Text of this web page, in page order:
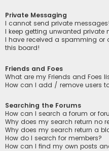
Private Messaging
I cannot send private messages!
I keep getting unwanted private
I have received a spamming or
this board!
Friends and Foes
What are my Friends and Foes
How can I add / remove users
Searching the Forums
How can I search a forum or
Why does my search return no
Why does my search return a
How do I search for members?
How can I find my own posts